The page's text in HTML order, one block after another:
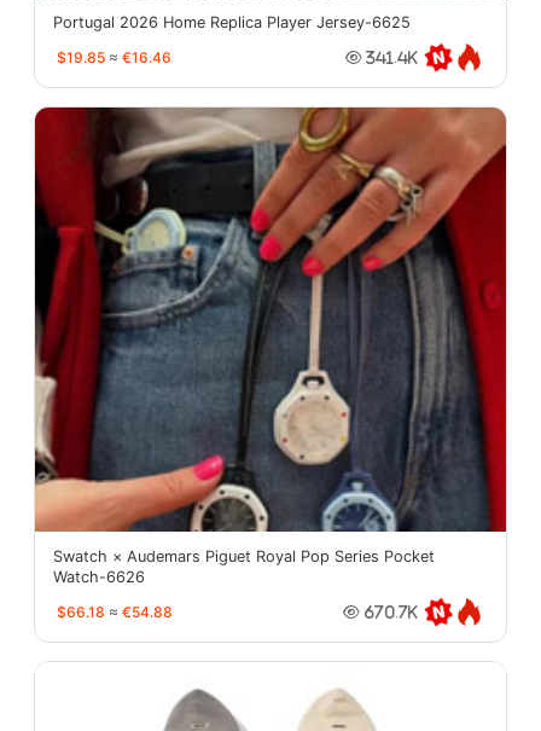
Portugal 2026 Home Replica Player Jersey-6625
$19.85 ≈ €16.46 341.4K
Swatch × Audemars Piguet Royal Pop Series Pocket
Watch-6626
$66.18 ≈ €54.88 670.7K